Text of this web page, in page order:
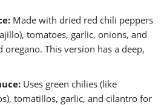
Made with dried red chili peppers
tomatoes, garlic, onions, and
oregano. This version has a deep,
Uses green chilies (like
tomatillos, garlic, and cilantro for